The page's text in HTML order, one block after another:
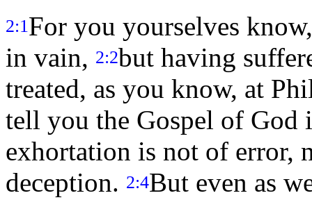
2:1For you yourselves
in vain, 2:2but having
treated, as you know, at
tell you the Gospel of
exhortation is not of error,
deception. 2:4But even as